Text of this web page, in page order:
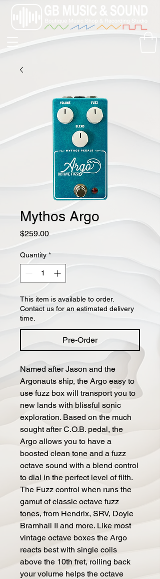
Mythos Argo
$259.00Price
Quantity *
This item is available to order.
Contact us for an estimated delivery
time.
Pre-Order
Named after Jason and the
Argonauts ship, the Argo easy to
use fuzz box will transport you to
new lands with blissful sonic
exploration. Based on the much
sought after C.O.B. pedal, the
Argo allows you to have a
boosted clean tone and a fuzz
octave sound with a blend control
to dial in the perfect level of filth.
The Fuzz control when runs the
gamut of classic octave fuzz
tones, from Hendrix, SRV, Doyle
Bramhall II and more. Like most
vintage octave boxes the Argo
reacts best with single coils
above the 10th fret, rolling back
your volume helps the octave